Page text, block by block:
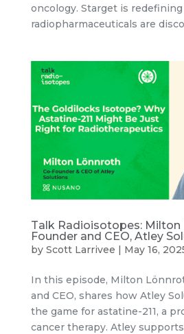
oncology. Starget is
radiopharmaceuticals are
Talk Radioisotopes: Milton
Founder and CEO, Atley
by Scott Larrivee | May 16,
In this episode, Milton
and CEO, shares how Atley
the game for astatine-211, a
cancer therapy. Atley supports